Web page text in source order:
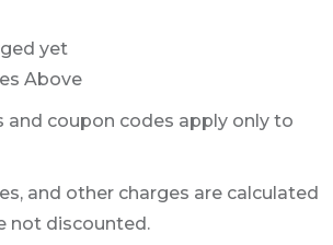
yet
Above
and coupon codes apply only to
and other charges are calculated
not discounted.